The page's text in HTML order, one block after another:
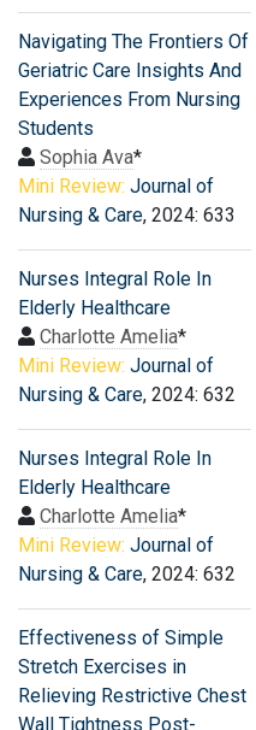
Navigating The Frontiers Of
Geriatric Care Insights And
Experiences From Nursing
Students
Sophia Ava*
Mini Review: Journal of
Nursing & Care, 2024: 633
Nurses Integral Role In
Elderly Healthcare
Charlotte Amelia*
Mini Review: Journal of
Nursing & Care, 2024: 632
Nurses Integral Role In
Elderly Healthcare
Charlotte Amelia*
Mini Review: Journal of
Nursing & Care, 2024: 632
Effectiveness of Simple
Stretch Exercises in
Relieving Restrictive Chest
Wall Tightness Post-